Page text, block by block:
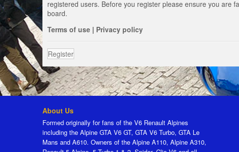
registered users. Before you register please ensure you are
board.
Terms of use | Privacy policy
Register
About Us
Formed originally for fans of the V6 Renault Alpines
including the Alpine GTA V6 GT, GTA V6 Turbo, GTA Le
Mans and A610. Owners of the Alpine A110, Alpine A310,